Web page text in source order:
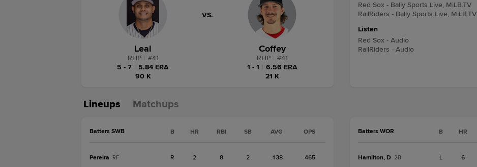
Red Sox - Bally Sports Live, MiLB.TV
RailRiders - Bally Sports Live, MiLB.TV
Listen
Red Sox - Audio
RailRiders - Audio
Leal
RHP #41
5 - 7
5.84 ERA
90 K
VS.
Coffey
RHP #41
1 - 1
6.56 ERA
21 K
Lineups Matchups
Batters SWB B HR RBI SB AVG OPS
Pereira RF R 2 8 2 .138 .465
Batters WOR B HR
Hamilton, D 2B L 6